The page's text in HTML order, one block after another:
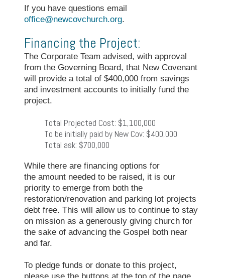
If you have questions email
office@newcovchurch.org.
Financing the Project:
The Corporate Team advised, with approval
from the Governing Board, that New Covenant
will provide a total of $400,000 from savings
and investment accounts to initially fund the
project.
Total Projected Cost: $1,100,000
To be initially paid by New Cov: $400,000
Total ask: $700,000
While there are financing options for
the amount needed to be raised, it is our
priority to emerge from both the
restoration/renovation and parking lot projects
debt free. This will allow us to continue to stay
on mission as a generously giving church for
the sake of advancing the Gospel both near
and far.
To pledge funds or donate to this project,